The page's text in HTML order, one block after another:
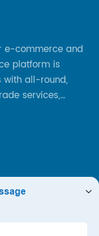
e-commerce and
platform is
with all-round,
services,
situation.